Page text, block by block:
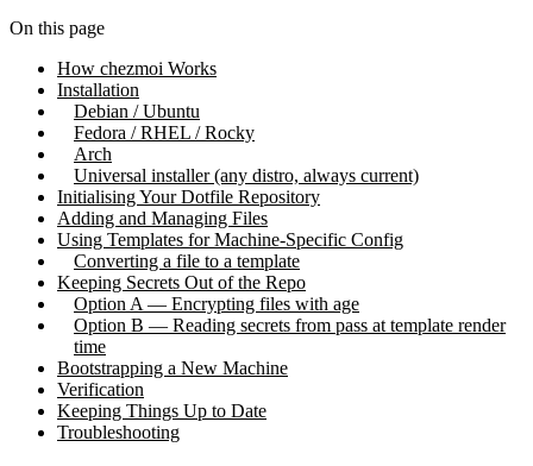
On this page
How chezmoi Works
Installation
Debian / Ubuntu
Fedora / RHEL / Rocky
Arch
Universal installer (any distro, always current)
Initialising Your Dotfile Repository
Adding and Managing Files
Using Templates for Machine-Specific Config
Converting a file to a template
Keeping Secrets Out of the Repo
Option A — Encrypting files with age
Option B — Reading secrets from pass at template render
time
Bootstrapping a New Machine
Verification
Keeping Things Up to Date
Troubleshooting